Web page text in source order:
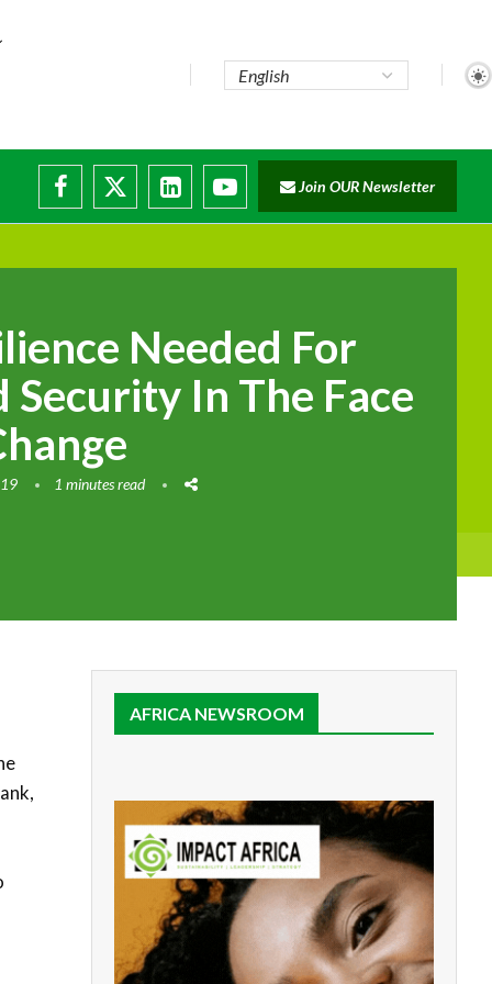
Join OUR Newsletter
Needed For
Security In The Face
1 minutes read
AFRICA NEWSROOM